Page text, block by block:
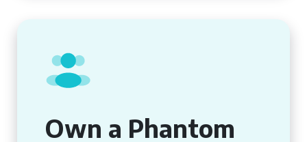
Own a Phantom